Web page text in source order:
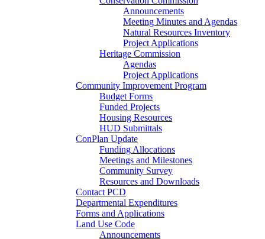
Announcements
Meeting Minutes and Agendas
Natural Resources Inventory
Project Applications
Heritage Commission
Agendas
Project Applications
Community Improvement Program
Budget Forms
Funded Projects
Housing Resources
HUD Submittals
ConPlan Update
Funding Allocations
Meetings and Milestones
Community Survey
Resources and Downloads
Contact PCD
Departmental Expenditures
Forms and Applications
Land Use Code
Announcements